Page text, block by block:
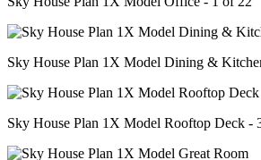
Sky House Plan 1X Model Dining &
Sky House Plan 1X Model Rooftop Deck -